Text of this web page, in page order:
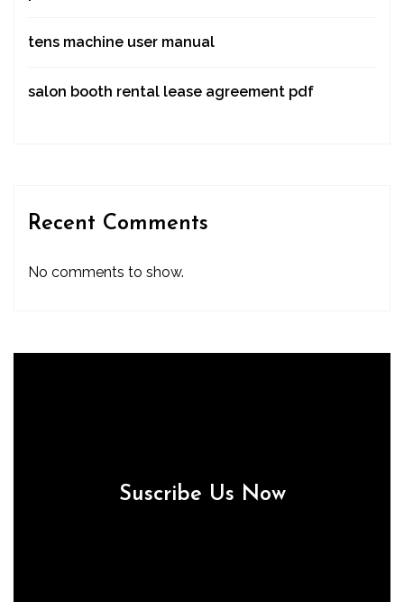
tens machine user manual
salon booth rental lease agreement pdf
Recent Comments
No comments to show.
Suscribe Us Now